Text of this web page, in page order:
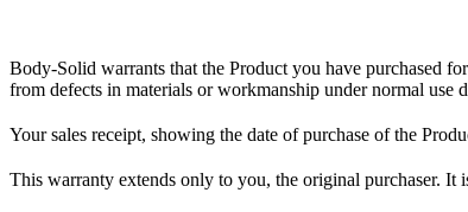
Body-Solid warrants that the Product you have purchased
from defects in materials or workmanship under normal use
Your sales receipt, showing the date of purchase of the
This warranty extends only to you, the original purchaser. It